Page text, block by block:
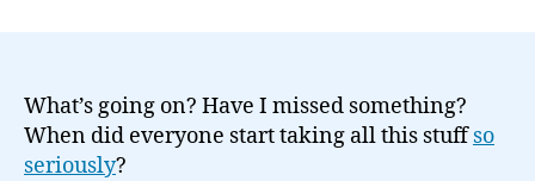
What’s going on? Have I missed something?
When did everyone start taking all this stuffso
seriously?